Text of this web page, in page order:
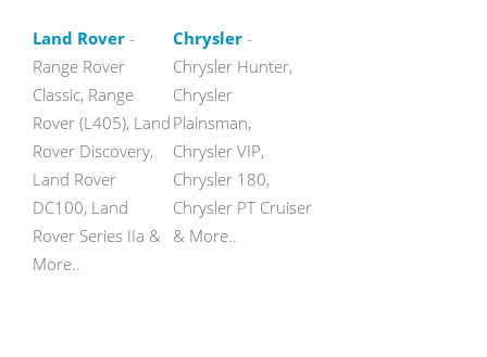
Land Rover -
Range Rover
Classic, Range
Rover (L405), Land
Rover Discovery,
Land Rover
DC100, Land
Rover Series IIa &
More..
Chrysler -
Chrysler Hunter,
Chrysler
Plainsman,
Chrysler VIP,
Chrysler 180,
Chrysler PT Cruiser
& More..